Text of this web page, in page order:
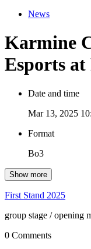
News
Karmine
Esports
Date and time
Mar 13, 2025
Format
Bo3
Show more
First Stand 2025
group stage / opening
0 Comments